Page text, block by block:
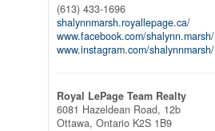
(613) 433-1696
shalynnmarsh.royallepage.ca/
www.facebook.com/shalynn.marsh/
www.instagram.com/shalynnmarsh/
Royal LePage Team Realty
6081 Hazeldean Road, 12b
Ottawa, Ontario K2S 1B9